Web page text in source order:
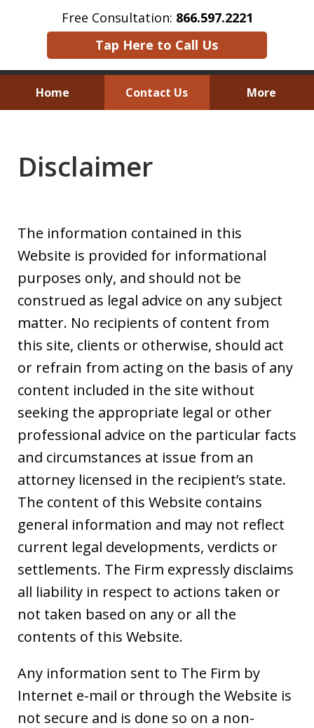
Free Consultation: 866.597.2221
Tap Here to Call Us
Home Contact Us More
Arbitration on Claims Under
The Texas Securities Act
Disclaimer
The information contained in this
Website is provided for informational
purposes only, and should not be
construed as legal advice on any subject
matter. No recipients of content from
this site, clients or otherwise, should act
or refrain from acting on the basis of any
content included in the site without
seeking the appropriate legal or other
professional advice on the particular facts
and circumstances at issue from an
attorney licensed in the recipient’s state.
The content of this Website contains
general information and may not reflect
current legal developments, verdicts or
settlements. The Firm expressly disclaims
all liability in respect to actions taken or
not taken based on any or all the
contents of this Website.
Any information sent to The Firm by
Internet e-mail or through the Website is
not secure and is done so on a non-